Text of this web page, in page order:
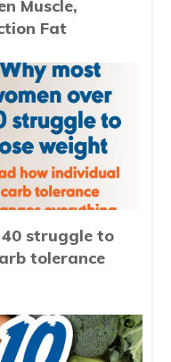
Muscle,
Fat
struggle to
tolerance